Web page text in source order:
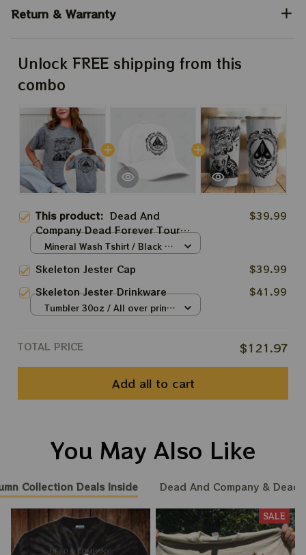
Return & Warranty
Unlock FREE shipping from this
combo
This product: Dead And
Company Dead Forever Tour
Shirt, Skeleton Jester Sphere In
Company TIe Dye Tshirt
$39.99
Mineral Wash Tshirt / Black /
Skeleton Jester Cap
$39.99
Skeleton Jester Drinkware
$41.99
Tumbler 30oz / All over print /
TOTAL PRICE $121.97
Add all to cart
You May Also Like
Collection Deals Inside Dead And Company &
SALE